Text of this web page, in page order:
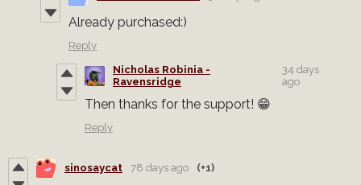
Already purchased:)
Reply
Nicholas Robinia -
Ravensridge
34 days
ago
Then thanks for the support! 😁
Reply
sinosaycat 78 days ago (+1)